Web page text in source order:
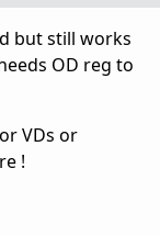
but still works
OD reg to
VDs or
!